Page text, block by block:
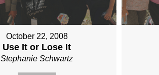
October 22, 2008
Use It or Lose It
Stephanie Schwartz